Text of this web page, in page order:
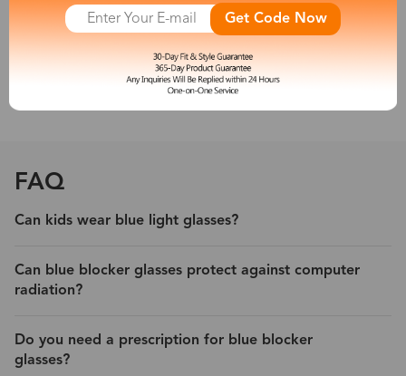
other new artificial light sources emit a large amount of short-
wave blue light, which is harmful to people’s eyes. So a pair of
blue light blocking eyeglasses is necessary for you.
With its protection, experience less eyestrain and headache from
digital devices.
FAQ
Can kids wear blue light glasses?
Can blue blocker glasses protect against computer
radiation?
Do you need a prescription for blue blocker
glasses?
Get Code Now